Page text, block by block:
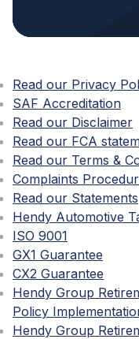
Read our Privacy
SAF Accreditation
Read our Disclaimer
Read our FCA
Read our Terms &
Complaints
Read our Statements
Hendy Automotive
ISO 9001
GX1 Guarantee
CX2 Guarantee
Hendy Group
Policy
Hendy Group